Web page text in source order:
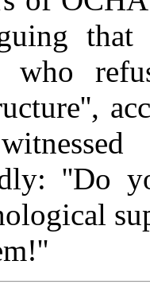
that
who
''Do